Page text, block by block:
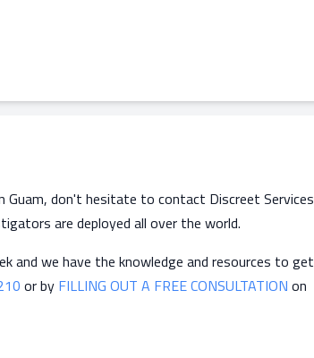
don't hesitate to contact Discreet Services
are deployed all over the world.
we have the knowledge and resources to get
or by FILLING OUT A FREE CONSULTATION on